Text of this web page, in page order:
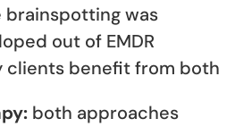
brainspotting was
out of EMDR
clients benefit from both
both approaches